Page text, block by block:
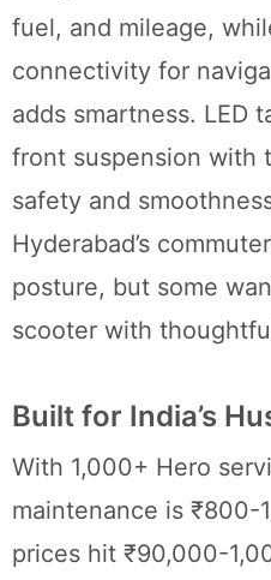
fuel, and mileage,
connectivity for
adds smartness. LED
front suspension with
safety and
Hyderabad’s
posture, but some
scooter with
Built for India’s
With 1,000+ Hero
maintenance is ₹800-
prices hit ₹90,000-